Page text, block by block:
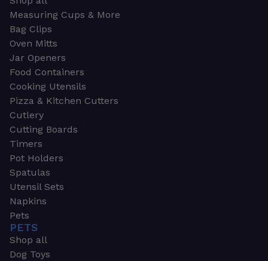
Measuring Cups & More
Bag Clips
Oven Mitts
Jar Openers
Food Containers
Cooking Utensils
Pizza & Kitchen Cutters
Cutlery
Cutting Boards
Timers
Pot Holders
Spatulas
Utensil Sets
Napkins
Pets
PETS
Shop all
Dog Toys